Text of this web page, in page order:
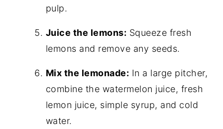
pulp.
Juice the lemons: Squeeze fresh
lemons and remove any seeds.
Mix the lemonade: In a large pitcher,
combine the watermelon juice, fresh
lemon juice, simple syrup, and cold
water.